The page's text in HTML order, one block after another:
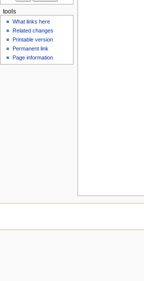
o
n
m
tools
What links here
Related changes
Printable version
Permanent link
Page information